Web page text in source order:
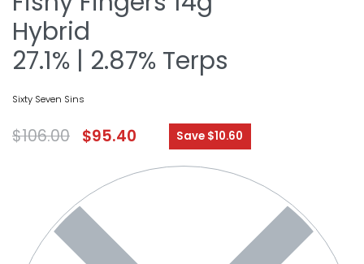
Hybrid
27.1% | 2.87% Terps
Sixty Seven Sins
$106.00 $95.40 Save $10.60